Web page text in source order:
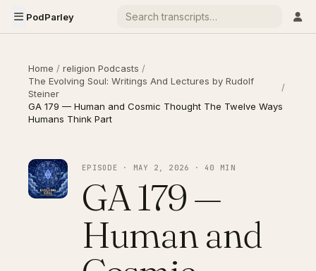
PodParley
Home / religion Podcasts /
The Evolving Soul: Writings And Lectures by Rudolf
Steiner
/
GA 179 — Human and Cosmic Thought The Twelve Ways
Humans Think Part
EPISODE · MAY 2, 2026 · 40 MIN
GA 179 —
Human and